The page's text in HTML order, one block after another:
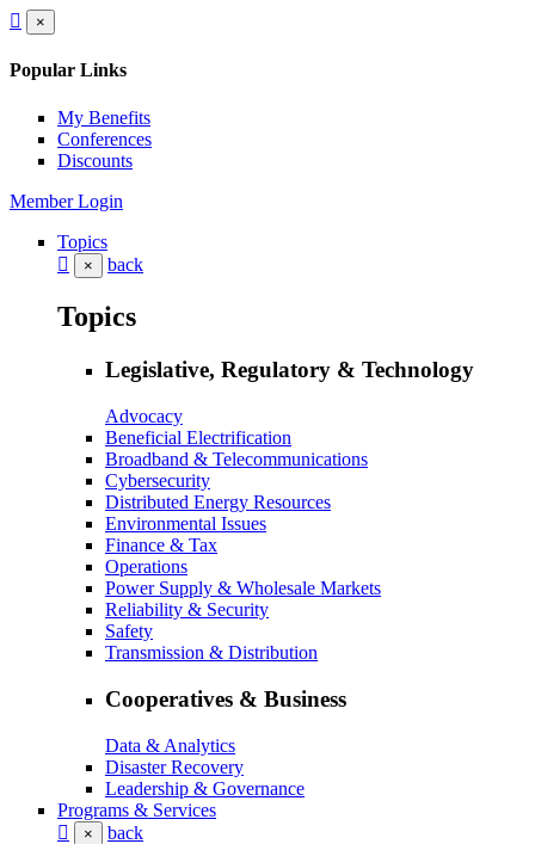
×
Popular Links
My Benefits
Conferences
Discounts
Member Login
Topics
× back
Topics
Legislative, Regulatory & Technology
Advocacy
Beneficial Electrification
Broadband & Telecommunications
Cybersecurity
Distributed Energy Resources
Environmental Issues
Finance & Tax
Operations
Power Supply & Wholesale Markets
Reliability & Security
Safety
Transmission & Distribution
Cooperatives & Business
Data & Analytics
Disaster Recovery
Leadership & Governance
Programs & Services
× back